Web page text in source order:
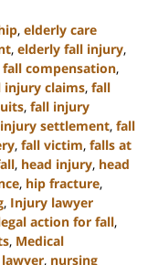
, elderly care
, elderly fall injury,
fall compensation,
injury claims, fall
, fall injury
settlement, fall
, fall victim, falls at
, head injury, head
, hip fracture,
, Injury lawyer
action for fall,
, Medical
, nursing